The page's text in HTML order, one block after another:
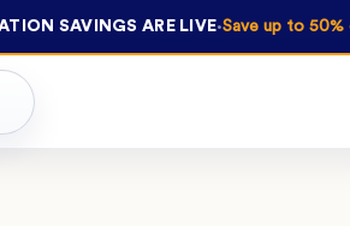
SAVINGS ARE LIVE·Save up to 50%